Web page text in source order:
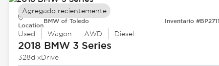
Location
BMW of Toledo Inventario
Used Wagon AWD Diesel
2018 BMW3 Series
328d xDrive
Agregado recientemente